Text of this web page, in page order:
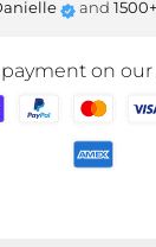
and 1500+
payment on